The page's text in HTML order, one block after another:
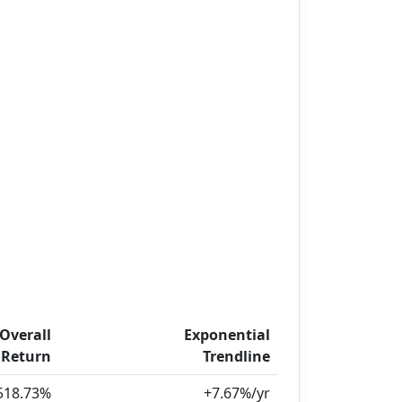
Overall
Return
Exponential
Trendline
+7.67%/yr